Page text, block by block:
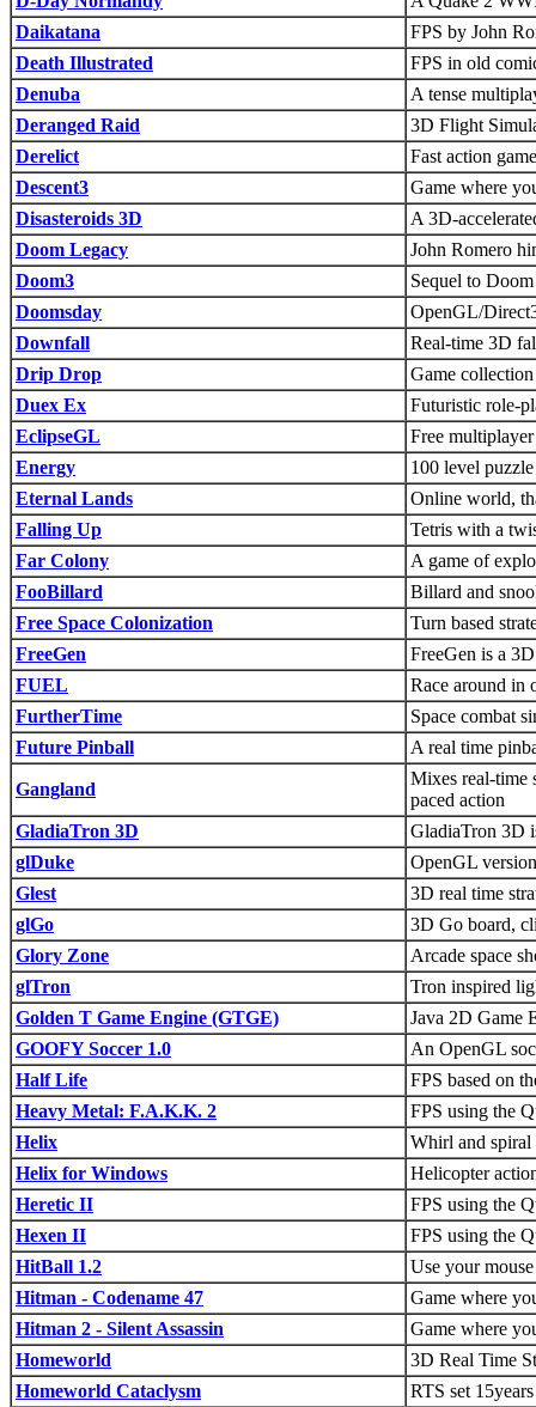
Daikatana
FPS by John
Death Illustrated
FPS in old
Denuba
A tense
Deranged Raid
3D Flight
Derelict
Fast action
Descent3
Game where
Disasteroids 3D
A 3D-
Doom Legacy
John Romero
Doom3
Sequel to Doom
Doomsday
OpenGL/
Downfall
Real-time 3D
Drip Drop
Game
Duex Ex
Futuristic role-
EclipseGL
Free
Energy
100 level
Eternal Lands
Online world,
Falling Up
Tetris with a
Far Colony
A game of
FooBillard
Billard and
Free Space Colonization
Turn based
FreeGen
FreeGen is a
FUEL
Race around in
FurtherTime
Space combat
Future Pinball
A real time
Gangland
Mixes real-time
paced action
GladiaTron 3D
GladiaTron 3D
glDuke
OpenGL
Glest
3D real time
glGo
3D Go board,
Glory Zone
Arcade space
glTron
Tron inspired
Golden T Game Engine (GTGE)
Java 2D Game
GOOFY Soccer 1.0
An OpenGL
Half Life
FPS based on
Heavy Metal: F.A.K.K. 2
FPS using the
Helix
Whirl and spiral
Helix for Windows
Helicopter
Heretic II
FPS using the
Hexen II
FPS using the
HitBall 1.2
Use your
Hitman - Codename 47
Game where
Hitman 2 - Silent Assassin
Game where
Homeworld
3D Real Time
Homeworld Cataclysm
RTS set